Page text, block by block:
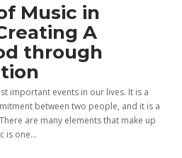
Music in
A
through
important events in our lives. It is a
between two people, and it is a
are many elements that make up
is one...